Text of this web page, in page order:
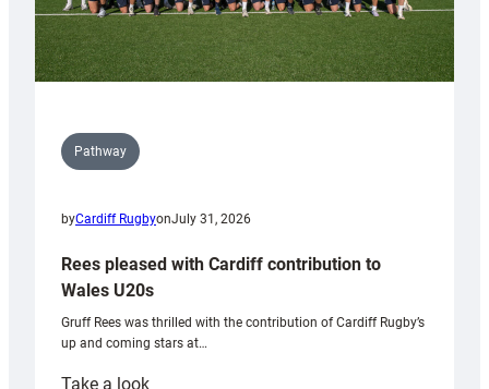
Pathway
byCardiff RugbyonJuly 31, 2026
Rees pleased with Cardiff contribution to
Wales U20s
Gruff Rees was thrilled with the contribution of Cardiff Rugby’s
up and coming stars at…
Take a look: